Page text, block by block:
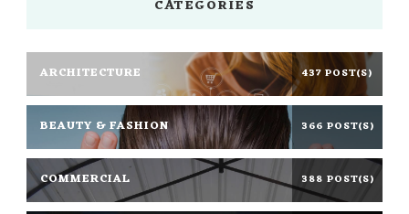
CATEGORIES
ARCHITECTURE 437 POST(S)
BEAUTY & FASHION 366 POST(S)
COMMERCIAL 388 POST(S)